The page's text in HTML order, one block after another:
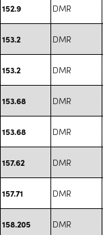
152.9 DMR
153.2 DMR
153.2 DMR
153.68 DMR
153.68 DMR
157.62 DMR
157.71 DMR
158.205 DMR